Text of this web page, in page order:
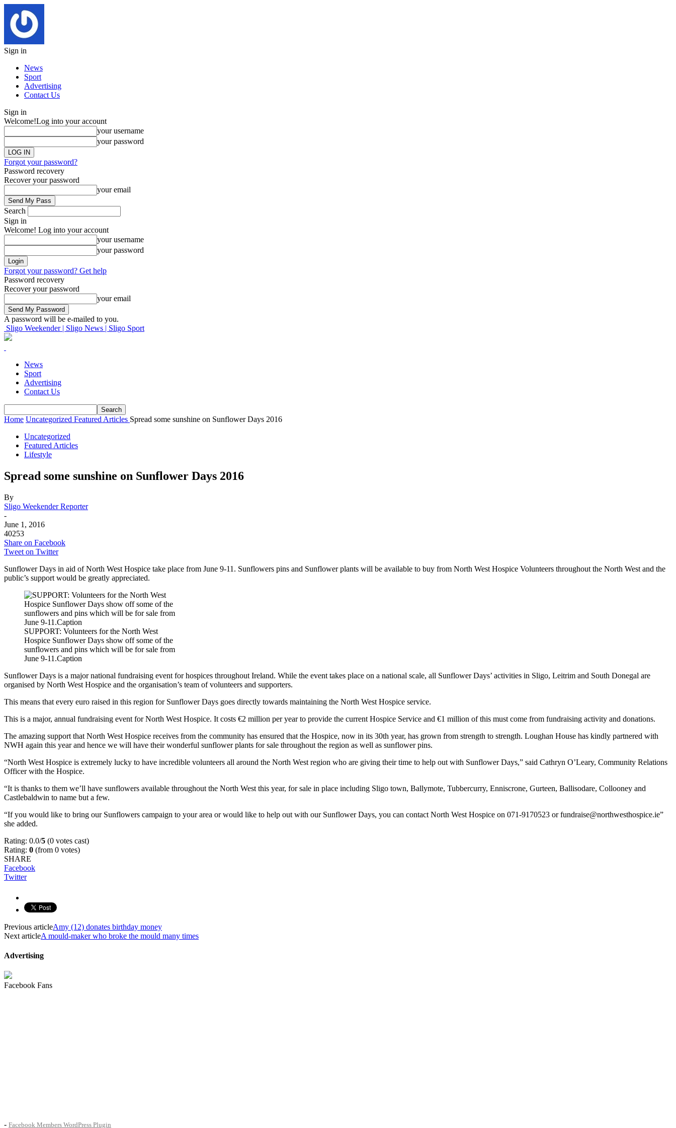
Sign in
News
Sport
Advertising
Contact Us
Sign in
Welcome!Log into your account
your username
your password
Forgot your password?
Password recovery
Recover your password
your email
Search
Sign in
Welcome! Log into your account
your username
your password
Forgot your password? Get help
Password recovery
Recover your password
your email
A password will be e-mailed to you.
Sligo Weekender | Sligo News | Sligo Sport
News
Sport
Advertising
Contact Us
Home Uncategorized Featured Articles Spread some sunshine on Sunflower Days 2016
Uncategorized
Featured Articles
Lifestyle
Spread some sunshine on Sunflower Days 2016
By
Sligo Weekender Reporter
-
June 1, 2016
40253
Share on Facebook
Tweet on Twitter
Sunflower Days in aid of North West Hospice take place from June 9-11. Sunflowers pins and Sunflower plants will be available to buy from North West Hospice Volunteers throughout the North West and the
public’s support would be greatly appreciated.
SUPPORT: Volunteers for the North West
Hospice Sunflower Days show off some of the
sunflowers and pins which will be for sale from
June 9-11.Caption
Sunflower Days is a major national fundraising event for hospices throughout Ireland. While the event takes place on a national scale, all Sunflower Days’ activities in Sligo, Leitrim and South Donegal are
organised by North West Hospice and the organisation’s team of volunteers and supporters.
This means that every euro raised in this region for Sunflower Days goes directly towards maintaining the North West Hospice service.
This is a major, annual fundraising event for North West Hospice. It costs €2 million per year to provide the current Hospice Service and €1 million of this must come from fundraising activity and donations.
The amazing support that North West Hospice receives from the community has ensured that the Hospice, now in its 30th year, has grown from strength to strength. Loughan House has kindly partnered with
NWH again this year and hence we will have their wonderful sunflower plants for sale throughout the region as well as sunflower pins.
“North West Hospice is extremely lucky to have incredible volunteers all around the North West region who are giving their time to help out with Sunflower Days,” said Cathryn O’Leary, Community Relations
Officer with the Hospice.
“It is thanks to them we’ll have sunflowers available throughout the North West this year, for sale in place including Sligo town, Ballymote, Tubbercurry, Enniscrone, Gurteen, Ballisodare, Collooney and
Castlebaldwin to name but a few.
“If you would like to bring our Sunflowers campaign to your area or would like to help out with our Sunflower Days, you can contact North West Hospice on 071-9170523 or fundraise@northwesthospice.ie”
she added.
Rating: 0.0/5 (0 votes cast)
Rating: 0 (from 0 votes)
SHARE
Facebook
Twitter
Previous articleAmy (12) donates birthday money
Next articleA mould-maker who broke the mould many times
Advertising
Facebook Fans
- Facebook Members WordPress Plugin